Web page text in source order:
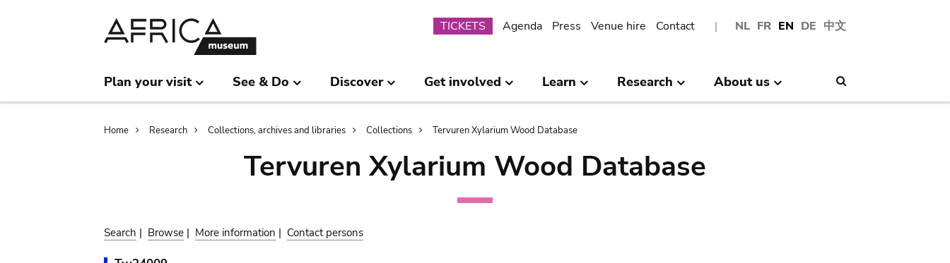
NL FR EN DE 中文
Submenu
TICKETS Agenda Press Venue hire Contact
Plan your visit See & Do Discover Get involved Learn Research About us
Breadcrumb
Home Research Collections, archives and libraries Collections Tervuren Xylarium Wood Database
Tervuren Xylarium Wood Database
Search | Browse | More information | Contact persons